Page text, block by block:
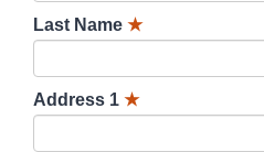
Last Name ★
Address 1 ★